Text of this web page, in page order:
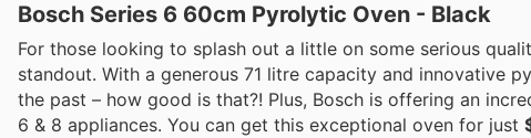
Bosch Series 6 60cm Pyrolytic Oven - Black
For those looking to splash out a little on some serious
standout. With a generous 71 litre capacity and innovative
the past – how good is that?! Plus, Bosch is offering an
6 & 8 appliances. You can get this exceptional oven for just